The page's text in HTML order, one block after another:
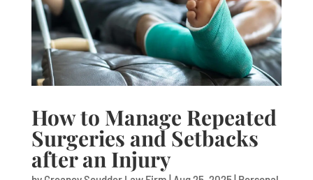
How to Manage Repeated
Surgeries and Setbacks
after an Injury